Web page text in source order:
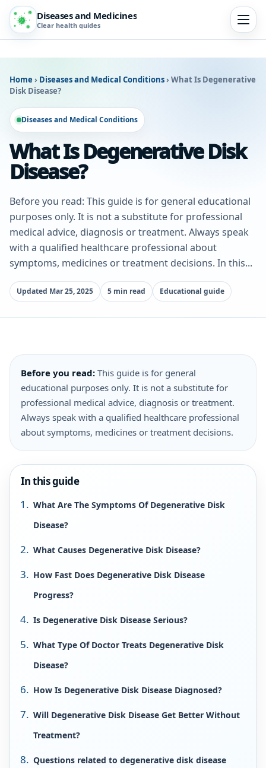
Diseases and Medicines
Clear health guides
Home › Diseases and Medical Conditions› What Is Degenerative
Disk Disease?
Diseases and Medical Conditions
What Is Degenerative Disk
Disease?
Before you read: This guide is for general educational
purposes only. It is not a substitute for professional
medical advice, diagnosis or treatment. Always speak
with a qualified healthcare professional about
symptoms, medicines or treatment decisions. In this...
Updated Mar 25, 2025 5 min read Educational guide
Before you read: This guide is for general
educational purposes only. It is not a substitute for
professional medical advice, diagnosis or treatment.
Always speak with a qualified healthcare professional
about symptoms, medicines or treatment decisions.
In this guide
What Are The Symptoms Of Degenerative Disk
Disease?
What Causes Degenerative Disk Disease?
How Fast Does Degenerative Disk Disease
Progress?
Is Degenerative Disk Disease Serious?
What Type Of Doctor Treats Degenerative Disk
Disease?
How Is Degenerative Disk Disease Diagnosed?
Will Degenerative Disk Disease Get Better Without
Treatment?
Questions related to degenerative disk disease